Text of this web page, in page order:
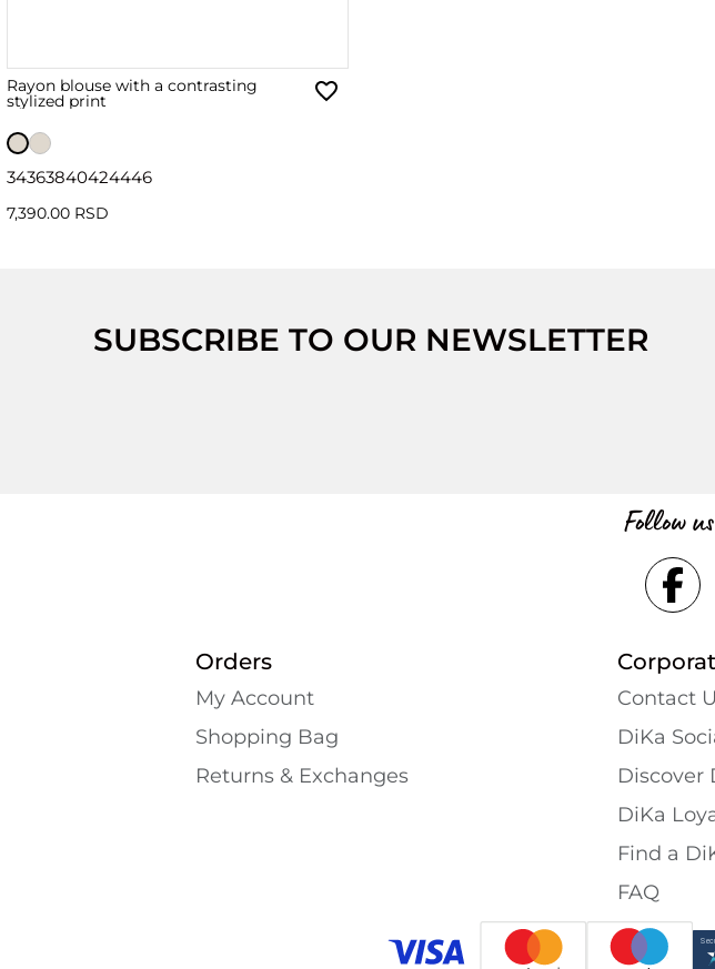
Rayon blouse with a contrasting
stylized print
34363840424446
7,390.00 RSD
SUBSCRIBE TO OUR NEWSLETTER
Follow
Orders
My Account
Shopping Bаg
Returns & Exchanges
Contact
DiKa
Discover
DiKa
Find a
FAQ